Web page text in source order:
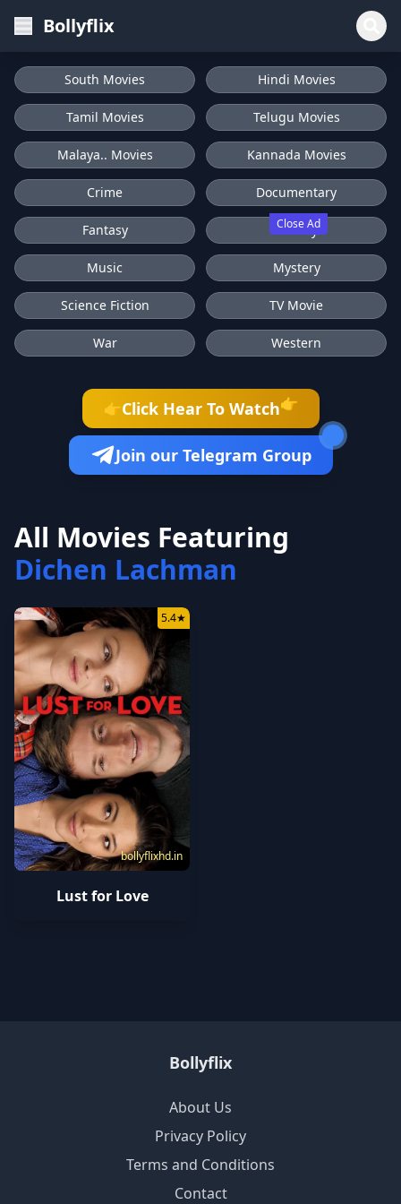
Bollyflix
Close Ad
South Movies Hindi Movies
Tamil Movies Telugu Movies
Malaya.. Movies Kannada Movies
Crime Documentary
Fantasy History
Music Mystery
Science Fiction TV Movie
War Western
👉Click Hear To Watch👉
Join our Telegram Group
All Movies Featuring
Dichen Lachman
bollyflixhd.in
5.4★
Lust for Love
Bollyflix
About Us
Privacy Policy
Terms and Conditions
Contact